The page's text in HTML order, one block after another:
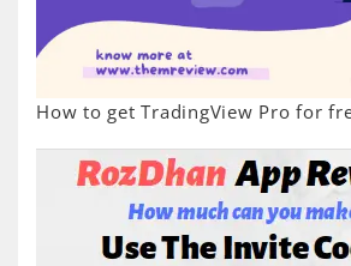
How to get TradingView Pro for